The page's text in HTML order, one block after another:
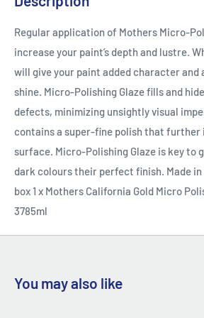
Regular application of Mothers Micro-
increase your paint’s depth and lustre.
will give your paint added character
shine. Micro-Polishing Glaze fills and
defects, minimizing unsightly visual
contains a super-fine polish that further
surface. Micro-Polishing Glaze is key to
dark colours their perfect finish. Made in
box 1 x Mothers California Gold Micro
3785ml
You may also like